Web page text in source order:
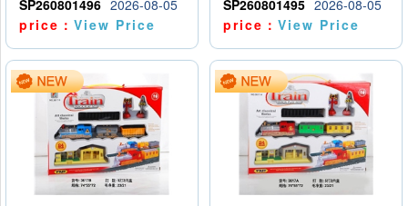
SP260801496 2026-08-05
price：View Price
SP260801495 2026-08-05
price：View Price